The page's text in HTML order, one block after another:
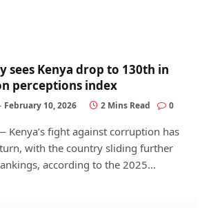
sees Kenya drop to 130th in
perceptions index
February 10, 2026 2 Mins Read 0
Kenya’s fight against corruption has
with the country sliding further
according to the 2025…